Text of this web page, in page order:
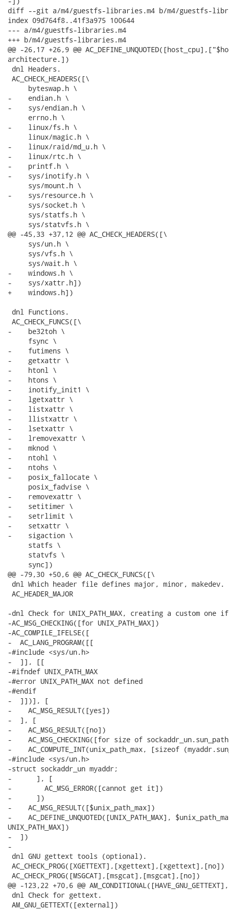
diff --git a/m4/guestfs-libraries.m4 b/m4/guestfs-
index 09d764f8..41f3a975 100644
--- a/m4/guestfs-libraries.m4
+++ b/m4/guestfs-libraries.m4
@@ -26,17 +26,9 @@
architecture.])
dnl Headers.
AC_CHECK_HEADERS([\
     byteswap.h \
-    endian.h \
-    sys/endian.h \
     errno.h \
-    linux/fs.h \
     linux/magic.h \
-    linux/raid/md_u.h \
-    linux/rtc.h \
-    printf.h \
-    sys/inotify.h \
     sys/mount.h \
-    sys/resource.h \
     sys/socket.h \
     sys/statfs.h \
     sys/statvfs.h \
@@ -45,33 +37,12 @@ AC_CHECK_HEADERS([\
     sys/un.h \
     sys/vfs.h \
     sys/wait.h \
-    windows.h \
-    sys/xattr.h])
+    windows.h])
dnl Functions.
AC_CHECK_FUNCS([\
-    be32toh \
     fsync \
-    futimens \
-    getxattr \
-    htonl \
-    htons \
-    inotify_init1 \
-    lgetxattr \
-    listxattr \
-    llistxattr \
-    lsetxattr \
-    lremovexattr \
-    mknod \
-    ntohl \
-    ntohs \
-    posix_fallocate \
     posix_fadvise \
-    removexattr \
-    setitimer \
-    setrlimit \
-    setxattr \
-    sigaction \
     statfs \
     statvfs \
     sync])
@@ -79,30 +50,6 @@ AC_CHECK_FUNCS([\
dnl Which header file defines major, minor, makedev.
AC_HEADER_MAJOR
-dnl Check for UNIX_PATH_MAX, creating a custom
-AC_MSG_CHECKING([for UNIX_PATH_MAX])
-AC_COMPILE_IFELSE([
-  AC_LANG_PROGRAM([[
-#include <sys/un.h>
-  ]], [[
-#ifndef UNIX_PATH_MAX
-#error UNIX_PATH_MAX not defined
-#endif
-  ]])], [
-    AC_MSG_RESULT([yes])
-  ], [
-    AC_MSG_RESULT([no])
-    AC_MSG_CHECKING([for size of
-    AC_COMPUTE_INT(unix_path_max, [sizeof
-#include <sys/un.h>
-struct sockaddr_un myaddr;
-      ], [
-        AC_MSG_ERROR([cannot get it])
-      ])
-    AC_MSG_RESULT([$unix_path_max])
-    AC_DEFINE_UNQUOTED([UNIX_PATH_MAX],
UNIX_PATH_MAX])
-  ])
-
dnl GNU gettext tools (optional).
AC_CHECK_PROG([XGETTEXT],[xgettext],[xgettext],[no])
AC_CHECK_PROG([MSGCAT],[msgcat],[msgcat],[no])
@@ -123,22 +70,6 @@ AM_CONDITIONAL([HAVE_GNU_GETTEXT],
dnl Check for gettext.
AM_GNU_GETTEXT([external])